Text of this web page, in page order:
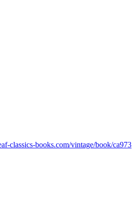
classics-books.com/vintage/book/ca973